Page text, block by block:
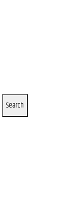
Search